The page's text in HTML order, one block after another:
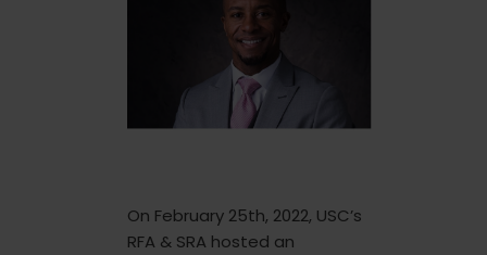
On February 25th, 2022, USC’s
RFA & SRA hosted an